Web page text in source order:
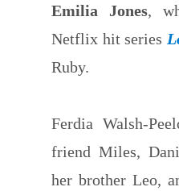
Emilia Jones,
Netflix hit series
Ruby.
Ferdia Walsh-
friend Miles,
her brother Leo,